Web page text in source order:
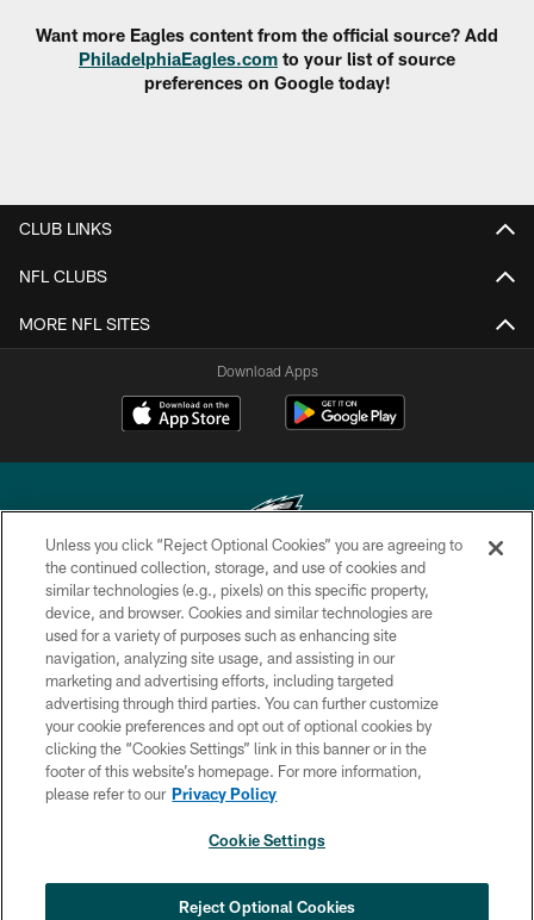
Want more Eagles content from the official source? Add
PhiladelphiaEagles.com to your list of source
preferences on Google today!
CLUB LINKS
NFL CLUBS
MORE NFL SITES
Download Apps
Copyright © 2026 Philadelphia Eagles. All rights reserved.
PRIVACY POLICY
ACCESSIBILITY
TERMS & CONDITIONS
CONTACT US
SOCIAL MEDIA RULES
COOKIE SETTINGS
Unless you click “Reject Optional Cookies” you are agreeing to
the continued collection, storage, and use of cookies and
similar technologies (e.g., pixels) on this specific property,
device, and browser. Cookies and similar technologies are
used for a variety of purposes such as enhancing site
navigation, analyzing site usage, and assisting in our
marketing and advertising efforts, including targeted
advertising through third parties. You can further customize
your cookie preferences and opt out of optional cookies by
clicking the “Cookies Settings” link in this banner or in the
footer of this website’s homepage. For more information,
please refer to our Privacy Policy
Cookie Settings
Reject Optional Cookies